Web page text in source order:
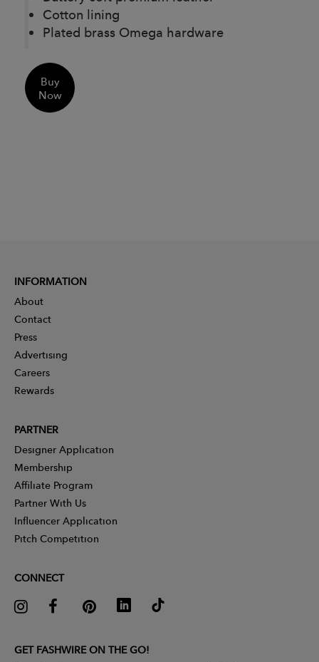
Cotton lining
Plated brass Omega hardware
Buy
Now
INFORMATION
About
Contact
Press
Advertising
Careers
Rewards
PARTNER
Designer Application
Membership
Affiliate Program
Partner With Us
Influencer Application
Pitch Competition
CONNECT
GET FASHWIRE ON THE GO!